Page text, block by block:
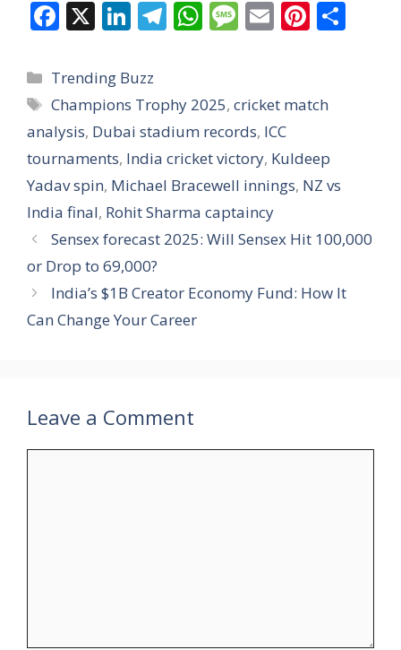
F
e
b
o
o
k
X Li
k
e
dI
n
T
gr
a
m
W
s
A
p
p
M
a
g
e
E
l
Pi
e
Categories
Trending Buzz
Tags
Champions Trophy 2025,cricket match
analysis, Dubai stadium records, ICC
tournaments, India cricket victory, Kuldeep
Yadav spin, Michael Bracewell innings, NZ vs
India final, Rohit Sharma captaincy
Sensex forecast 2025: Will Sensex Hit 100,000
or Drop to 69,000?
India’s $1B Creator Economy Fund: How It
Can Change Your Career
Leave a Comment